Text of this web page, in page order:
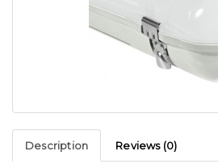
Description Reviews (0)